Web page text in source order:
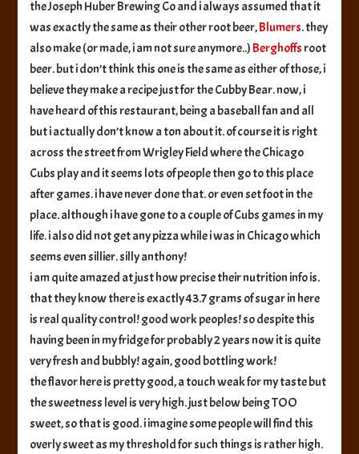
the Joseph Huber Brewing Co and i always assumed that it
was exactly the same as their other root beer,Blumers. they
also make (or made, i am not sure anymore..) Berghoffsroot
beer. but i don’t think this one is the same as either of those, i
believe they make a recipe just for the Cubby Bear. now, i
have heard of this restaurant, being a baseball fan and all
but i actually don’t know a ton about it. of course it is right
across the street from Wrigley Field where the Chicago
Cubs play and it seems lots of people then go to this place
after games. i have never done that. or even set foot in the
place. although i have gone to a couple of Cubs games in my
life. i also did not get any pizza while i was in Chicago which
seems even sillier. silly anthony!
i am quite amazed at just how precise their nutrition info is.
that they know there is exactly 43.7 grams of sugar in here
is real quality control! good work peoples! so despite this
having been in my fridge for probably 2 years now it is quite
very fresh and bubbly! again, good bottling work!
the flavor here is pretty good, a touch weak for my taste but
the sweetness level is very high. just below being TOO
sweet, so that is good. i imagine some people will find this
overly sweet as my threshold for such things is rather high.